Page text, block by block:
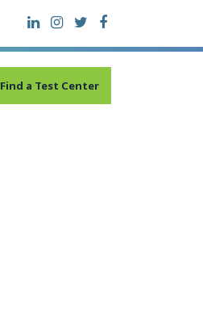
Find a Test Center